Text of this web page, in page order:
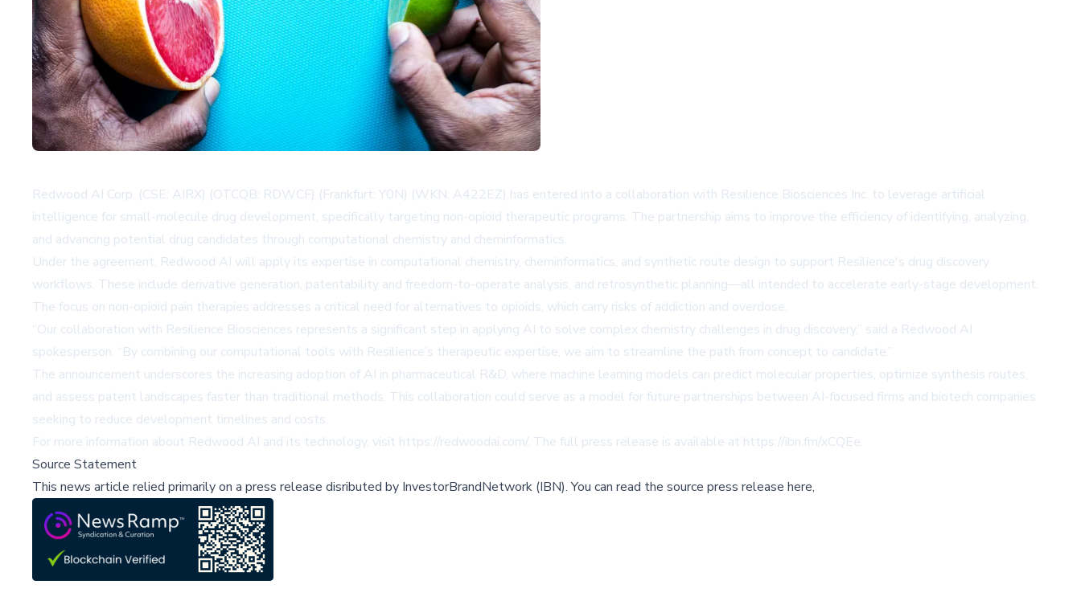
Redwood AI Corp. (CSE: AIRX) (OTCQB: RDWCF) (Frankfurt: Y0N) (WKN: A422EZ) has entered into a collaboration with Resilience Biosciences Inc. to leverage artificial
intelligence for small-molecule drug development, specifically targeting non-opioid therapeutic programs. The partnership aims to improve the efficiency of identifying, analyzing,
and advancing potential drug candidates through computational chemistry and cheminformatics.
Under the agreement, Redwood AI will apply its expertise in computational chemistry, cheminformatics, and synthetic route design to support Resilience's drug discovery
workflows. These include derivative generation, patentability and freedom-to-operate analysis, and retrosynthetic planning—all intended to accelerate early-stage development.
The focus on non-opioid pain therapies addresses a critical need for alternatives to opioids, which carry risks of addiction and overdose.
“Our collaboration with Resilience Biosciences represents a significant step in applying AI to solve complex chemistry challenges in drug discovery,” said a Redwood AI
spokesperson. “By combining our computational tools with Resilience’s therapeutic expertise, we aim to streamline the path from concept to candidate.”
The announcement underscores the increasing adoption of AI in pharmaceutical R&D, where machine learning models can predict molecular properties, optimize synthesis routes,
and assess patent landscapes faster than traditional methods. This collaboration could serve as a model for future partnerships between AI-focused firms and biotech companies
seeking to reduce development timelines and costs.
For more information about Redwood AI and its technology, visit https://redwoodai.com/. The full press release is available at https://ibn.fm/xCQEe.
Source Statement
This news article relied primarily on a press release disributed by InvestorBrandNetwork (IBN).You can read the source press release here,